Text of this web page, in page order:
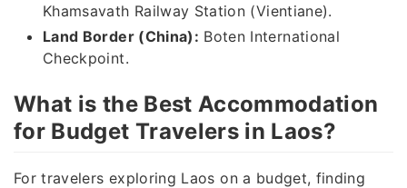
Khamsavath Railway Station (Vientiane).
Land Border (China): Boten International
Checkpoint.
What is the Best Accommodation
for Budget Travelers in Laos?
For travelers exploring Laos on a budget, finding